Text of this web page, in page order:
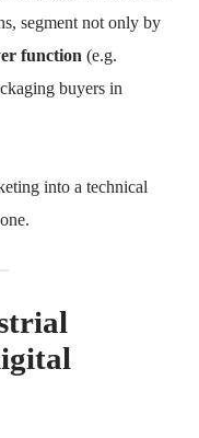
segment not only by
function (e.g.
buyers in
into a technical